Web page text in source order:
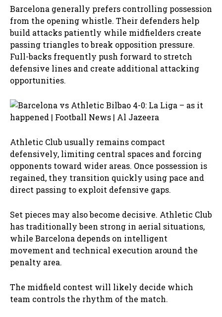
Barcelona generally prefers controlling possession
from the opening whistle. Their defenders help
build attacks patiently while midfielders create
passing triangles to break opposition pressure.
Full-backs frequently push forward to stretch
defensive lines and create additional attacking
opportunities.
Athletic Club usually remains compact
defensively, limiting central spaces and forcing
opponents toward wider areas. Once possession is
regained, they transition quickly using pace and
direct passing to exploit defensive gaps.
Set pieces may also become decisive. Athletic Club
has traditionally been strong in aerial situations,
while Barcelona depends on intelligent
movement and technical execution around the
penalty area.
The midfield contest will likely decide which
team controls the rhythm of the match.